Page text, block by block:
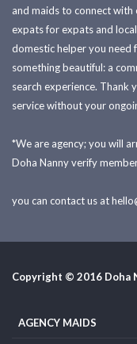
and maids to connect with
expats for expats and
domestic helper you need
something beautiful: a
search experience.
service without your
*We are agency; you will
Doha Nanny verify
you can contact us at
Copyright © 2016 Doha
AGENCY MAIDS